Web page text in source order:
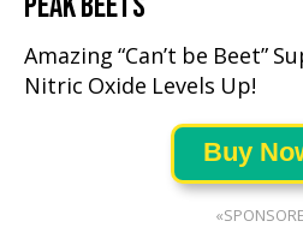
Amazing “Can’t be Beet”
Nitric Oxide Levels Up!
Buy